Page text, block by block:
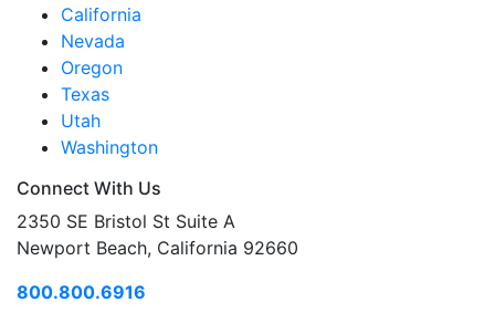
California
Nevada
Oregon
Texas
Utah
Washington
Connect With Us
2350 SE Bristol St Suite A
Newport Beach, California 92660
800.800.6916